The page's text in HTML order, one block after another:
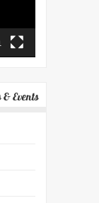
& Events